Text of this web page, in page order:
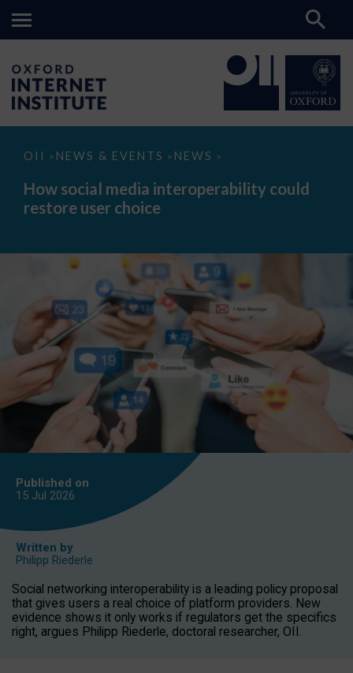
OII > NEWS & EVENTS > NEWS >
How
media
interoperability
could
How social media interoperability could
restore user choice
Published on
15 Jul 2026
Written by
Philipp Riederle
Social networking interoperability is a leading policy proposal
that gives users a real choice of platform providers. New
evidence shows it only works if regulators get the specifics
right, argues Philipp Riederle, doctoral researcher, OII.